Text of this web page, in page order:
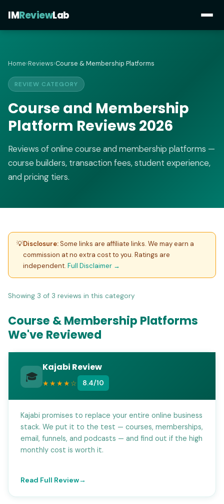
IMReviewLab
Home›Reviews›Course & Membership Platforms
REVIEW CATEGORY
Course and Membership
Platform Reviews 2026
Reviews of online course and membership platforms —
course builders, transaction fees, student experience,
and pricing tiers.
Course and Membership Platform Reviews 2026
💡Disclosure:Some links are affiliate links. We may earn a
commission at no extra cost to you. Ratings are
independent. Full Disclaimer →
Showing 3 of 3 reviews in this category
Course & Membership Platforms
We've Reviewed
🎓
Kajabi Review
★★★★☆ 8.4/10
Kajabi promises to replace your entire online business
stack. We put it to the test — courses, memberships,
email, funnels, and podcasts — and find out if the high
monthly cost is worth it.
Read Full Review